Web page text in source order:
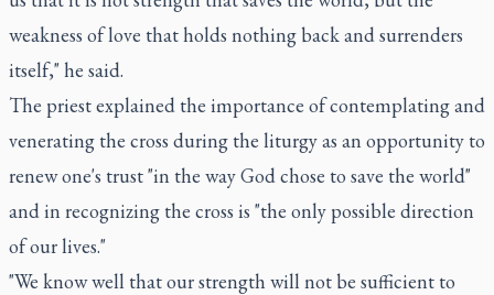
weakness of love that holds nothing back and surrenders
itself," he said.
The priest explained the importance of contemplating and
venerating the cross during the liturgy as an opportunity to
renew one's trust "in the way God chose to save the world"
and in recognizing the cross is "the only possible direction
of our lives."
"We know well that our strength will not be sufficient to